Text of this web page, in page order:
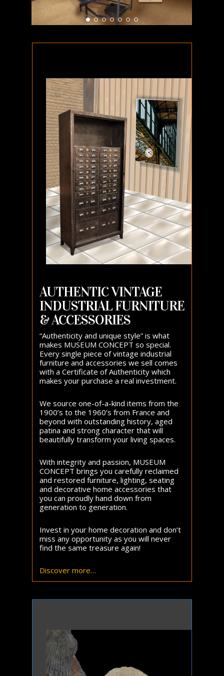
AUTHENTIC VINTAGE
INDUSTRIAL FURNITURE
& ACCESSORIES
“Authenticity and unique style” is what
makes MUSEUM CONCEPT so special.
Every single piece of vintage industrial
furniture and accessories we sell comes
with a Certificate of Authenticity which
makes your purchase a real investment.
We source one-of-a-kind items from the
1900’s to the 1960’s from France and
beyond with outstanding history, aged
patina and strong character that will
beautifully transform your living spaces.
With integrity and passion, MUSEUM
CONCEPT brings you carefully reclaimed
and restored furniture, lighting, seating
and decorative home accessories that
you can proudly hand down from
generation to generation.
Invest in your home decoration and don’t
miss any opportunity as you will never
find the same treasure again!
Discover more…